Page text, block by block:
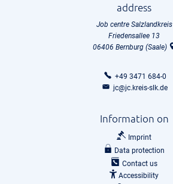
address
Job centre Salzlandkreis
Friedensallee 13
06406 Bernburg (Saale)
+49 3471 684-0
jc@jc.kreis-slk.de
Information on
Imprint
Data protection
Contact us
Accessibility